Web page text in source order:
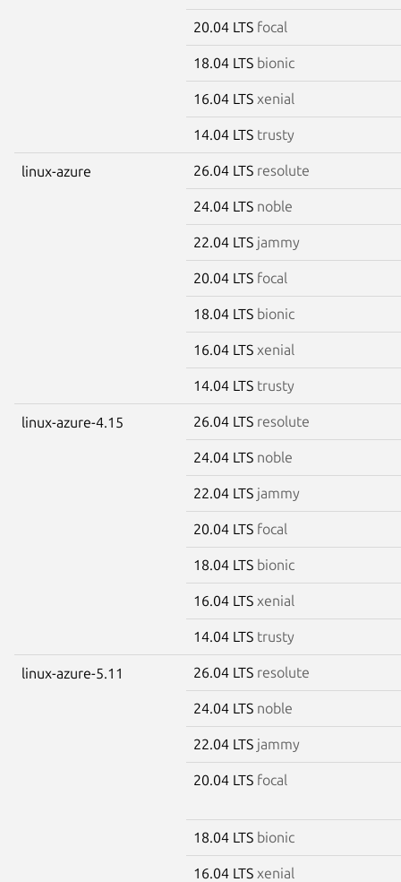
20.04 LTS focal
18.04 LTS bionic
16.04 LTS xenial
14.04 LTS trusty
linux-azure 26.04 LTS resolute
24.04 LTS noble
22.04 LTS jammy
20.04 LTS focal
18.04 LTS bionic
16.04 LTS xenial
14.04 LTS trusty
linux-azure-4.15 26.04 LTS resolute
24.04 LTS noble
22.04 LTS jammy
20.04 LTS focal
18.04 LTS bionic
16.04 LTS xenial
14.04 LTS trusty
linux-azure-5.11 26.04 LTS resolute
24.04 LTS noble
22.04 LTS jammy
20.04 LTS focal
18.04 LTS bionic
16.04 LTS xenial